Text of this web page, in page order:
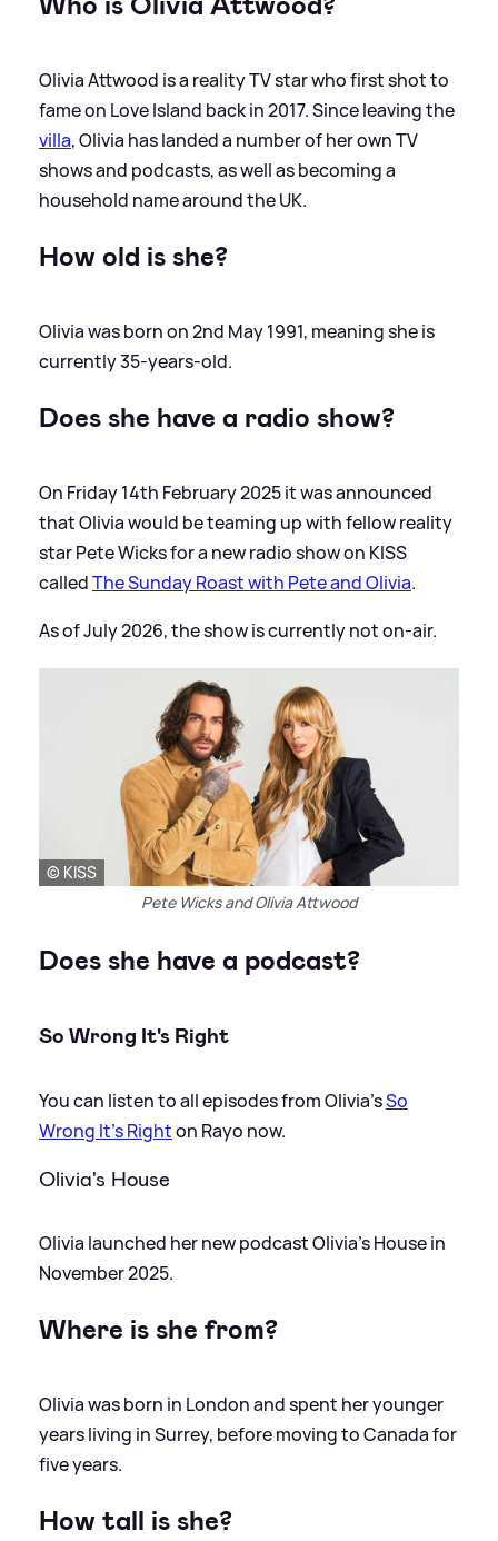
Olivia Attwood is a reality TV star who first shot to
fame on Love Island back in 2017. Since leaving the
villa, Olivia has landed a number of her own TV
shows and podcasts, as well as becoming a
household name around the UK.
How old is she?
Olivia was born on 2nd May 1991, meaning she is
currently 35-years-old.
Does she have a radio show?
On Friday 14th February 2025 it was announced
that Olivia would be teaming up with fellow reality
star Pete Wicks for a new radio show on KISS
calledThe Sunday Roast with Pete and Olivia.
As of July 2026, the show is currently not on-air.
© KISS
Pete Wicks and Olivia Attwood
Does she have a podcast?
So Wrong It's Right
You can listen to all episodes from Olivia'sSo
Wrong It's Righton Rayo now.
Olivia's House
Olivia launched her new podcast Olivia's House in
November 2025.
Where is she from?
Olivia was born in London and spent her younger
years living in Surrey, before moving to Canada for
five years.
How tall is she?